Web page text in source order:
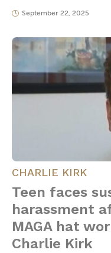
September 22, 2025
CHARLIE KIRK
Teen faces
harassment
MAGA hat
Charlie Kirk